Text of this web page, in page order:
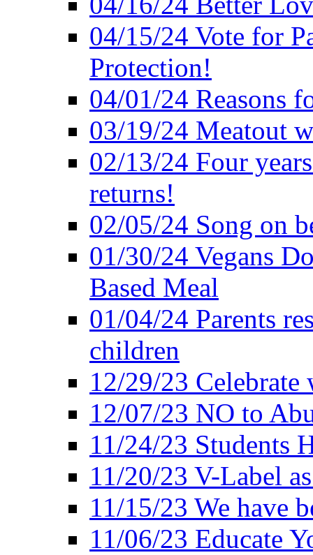
04/15/24 Vote for
Protection!
04/01/24 Reasons
03/19/24 Meatout
02/13/24 Four
returns!
02/05/24 Song on
01/30/24 Vegans
Based Meal
01/04/24 Parents
children
12/29/23
12/07/23 NO to
11/24/23 Students
11/20/23 V-Label
11/15/23 We have
11/06/23 Educate